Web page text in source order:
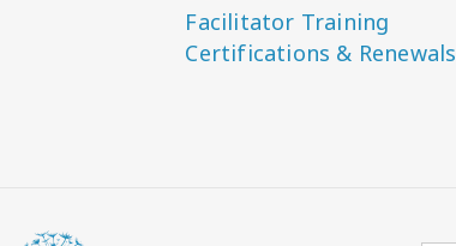
Facilitator Training
Certifications & Renewals